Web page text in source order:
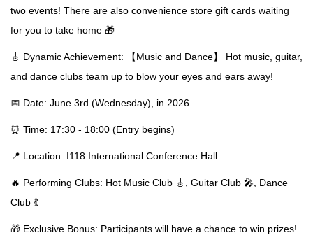
two events! There are also convenience store gift cards waiting
for you to take home 🎁
🎸 Dynamic Achievement: 【Music and Dance】 Hot music, guitar,
and dance clubs team up to blow your eyes and ears away!
📅 Date: June 3rd (Wednesday), in 2026
⏰ Time: 17:30 - 18:00 (Entry begins)
📍 Location: I118 International Conference Hall
🔥 Performing Clubs: Hot Music Club 🎸, Guitar Club 🎤, Dance
Club 💃
🎁 Exclusive Bonus: Participants will have a chance to win prizes!